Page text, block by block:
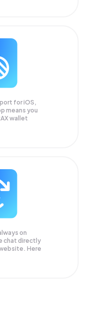
for iOS,
means you
wallet
on
chat directly
Here